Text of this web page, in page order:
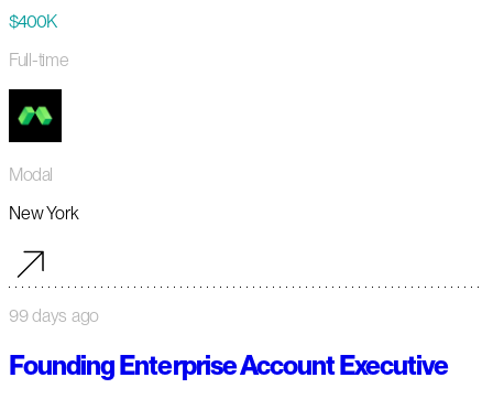
$400K
Full-time
Modal
New York
99 days ago
Founding Enterprise Account Executive